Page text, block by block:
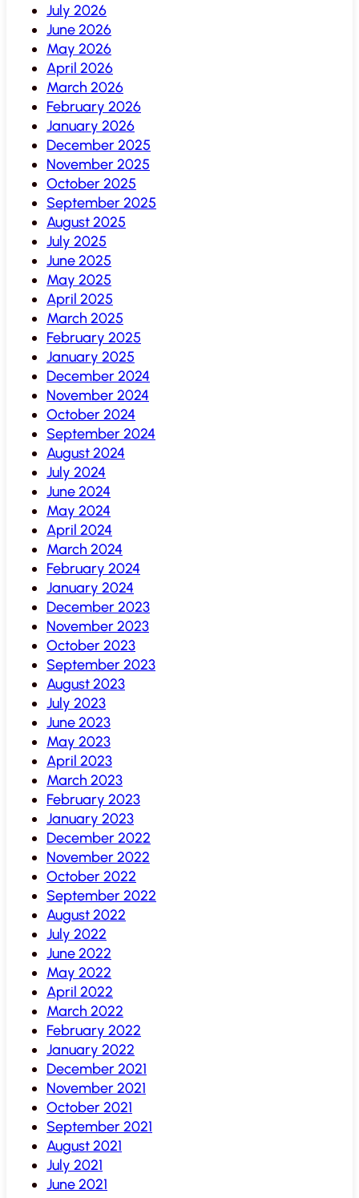
July 2026
June 2026
May 2026
April 2026
March 2026
February 2026
January 2026
December 2025
November 2025
October 2025
September 2025
August 2025
July 2025
June 2025
May 2025
April 2025
March 2025
February 2025
January 2025
December 2024
November 2024
October 2024
September 2024
August 2024
July 2024
June 2024
May 2024
April 2024
March 2024
February 2024
January 2024
December 2023
November 2023
October 2023
September 2023
August 2023
July 2023
June 2023
May 2023
April 2023
March 2023
February 2023
January 2023
December 2022
November 2022
October 2022
September 2022
August 2022
July 2022
June 2022
May 2022
April 2022
March 2022
February 2022
January 2022
December 2021
November 2021
October 2021
September 2021
August 2021
July 2021
June 2021